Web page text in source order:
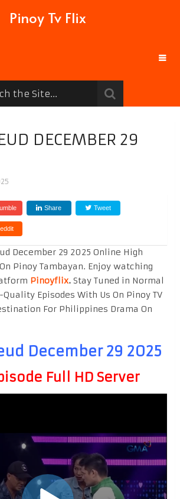
Pinoy Tv Flix
DECEMBER 29
Share Tweet
December 29 2025 Online High
Pinoy Tambayan. Enjoy watching
Pinoyflix.Stay Tuned in Normal
Episodes With Us On Pinoy TV
For Philippines Drama On
December 29 2025
Full HD Server